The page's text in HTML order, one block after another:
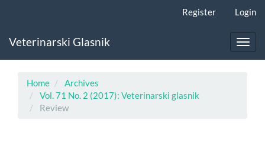
Content
Register Login
Veterinarski Glasnik
Home
Archives
Vol. 71 No. 2 (2017): Veterinarski glasnik
Review